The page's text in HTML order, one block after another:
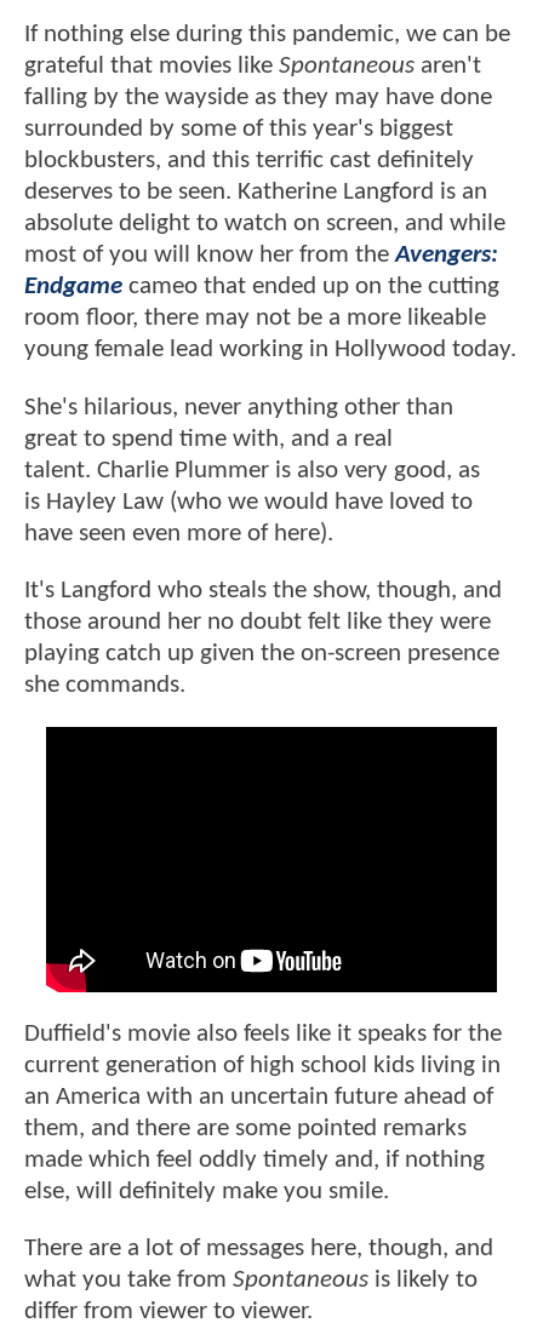
If nothing else during this pandemic, we can be
grateful that movies like Spontaneous aren't
falling by the wayside as they may have done
surrounded by some of this year's biggest
blockbusters, and this terrific cast definitely
deserves to be seen. Katherine Langford is an
absolute delight to watch on screen, and while
most of you will know her from theAvengers:
Endgame cameo that ended up on the cutting
room floor, there may not be a more likeable
young female lead working in Hollywood today.
She's hilarious, never anything other than
great to spend time with, and a real
talent. Charlie Plummer is also very good, as
is Hayley Law (who we would have loved to
have seen even more of here).
It's Langford who steals the show, though, and
those around her no doubt felt like they were
playing catch up given the on-screen presence
she commands.
Duffield's movie also feels like it speaks for the
current generation of high school kids living in
an America with an uncertain future ahead of
them, and there are some pointed remarks
made which feel oddly timely and, if nothing
else, will definitely make you smile.
There are a lot of messages here, though, and
what you take from Spontaneous is likely to
differ from viewer to viewer.